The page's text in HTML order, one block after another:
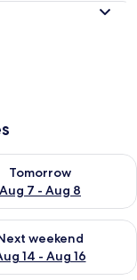
Tomorrow
Aug 7 - Aug 8
for
Aug 9
weekend
14 - Aug 16
for next